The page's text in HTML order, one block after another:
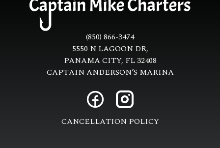
(850) 866-3474
5550 N LAGOON DR,
PANAMA CITY, FL 32408
CAPTAIN ANDERSON’S MARINA
CANCELLATION POLICY